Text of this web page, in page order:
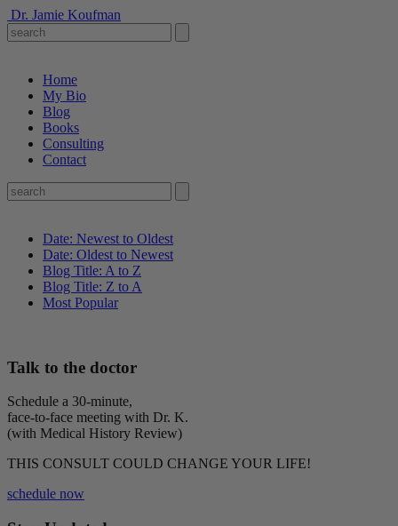
Dr. Jamie Koufman
Home
My Bio
Blog
Books
Consulting
Contact
Date: Newest to Oldest
Date: Oldest to Newest
Blog Title: A to Z
Blog Title: Z to A
Most Popular
Talk to the doctor
Schedule a 30-minute,
face-to-face meeting with Dr. K.
(with Medical History Review)
THIS CONSULT COULD CHANGE YOUR LIFE!
schedule now